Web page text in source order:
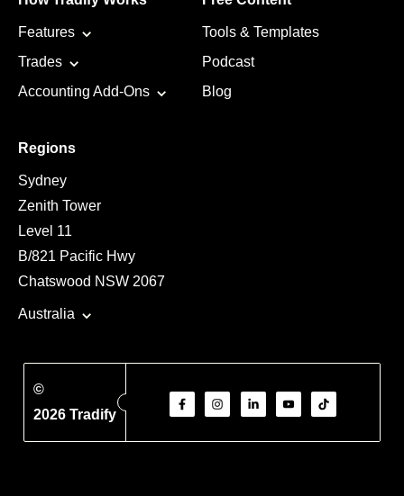
Features
Trades
Accounting Add-Ons
Tools & Templates
Podcast
Blog
Regions
Sydney
Zenith Tower
Level 11
B/821 Pacific Hwy
Chatswood NSW 2067
Australia
©
2026 Tradify